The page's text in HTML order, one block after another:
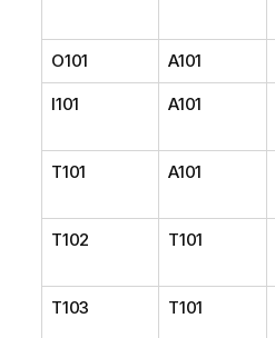
O101 A101
I101 A101
T101 A101
T102 T101
T103 T101